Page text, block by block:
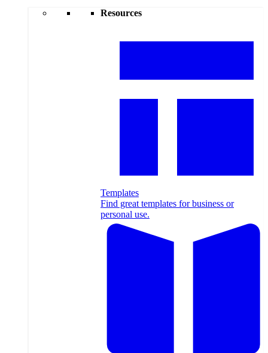
Resources
Templates
Find great templates for business or
personal use.